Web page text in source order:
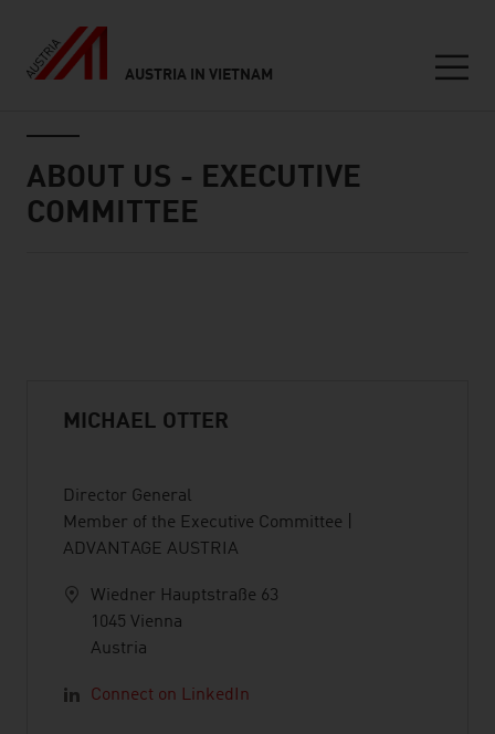
AUSTRIA IN VIETNAM
ABOUT US - EXECUTIVE
COMMITTEE
MICHAEL OTTER
Director General
Member of the Executive Committee |
ADVANTAGE AUSTRIA
Wiedner Hauptstraße 63
1045 Vienna
Austria
Connect on LinkedIn